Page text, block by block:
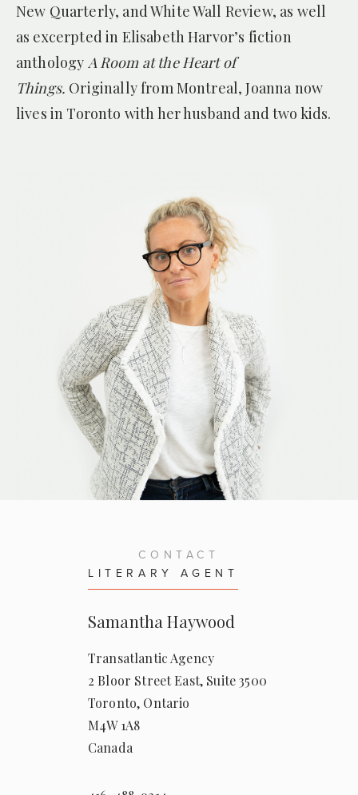
— THE REQUIRED READING LIST
— THE TORONTO STAR
forThe Home for Unwanted Girls
— NICOLE FOTI
forThe Home for Unwanted Girls
— THE REQUIRED READING LIST
New Quarterly, and White Wall Review, as well
as excerpted in Elisabeth Harvor’s fiction
anthology A Room at the Heart of
Things. Originally from Montreal, Joanna now
lives in Toronto with her husband and two kids.
CONTACT
LITERARY AGENT
Samantha Haywood
Transatlantic Agency
2 Bloor Street East, Suite 3500
Toronto, Ontario
M4W 1A8
Canada